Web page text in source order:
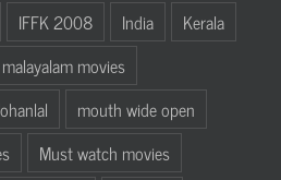
IFFK 2008 India
Kerala
malayalam movies
mouth wide open
Must watch movies